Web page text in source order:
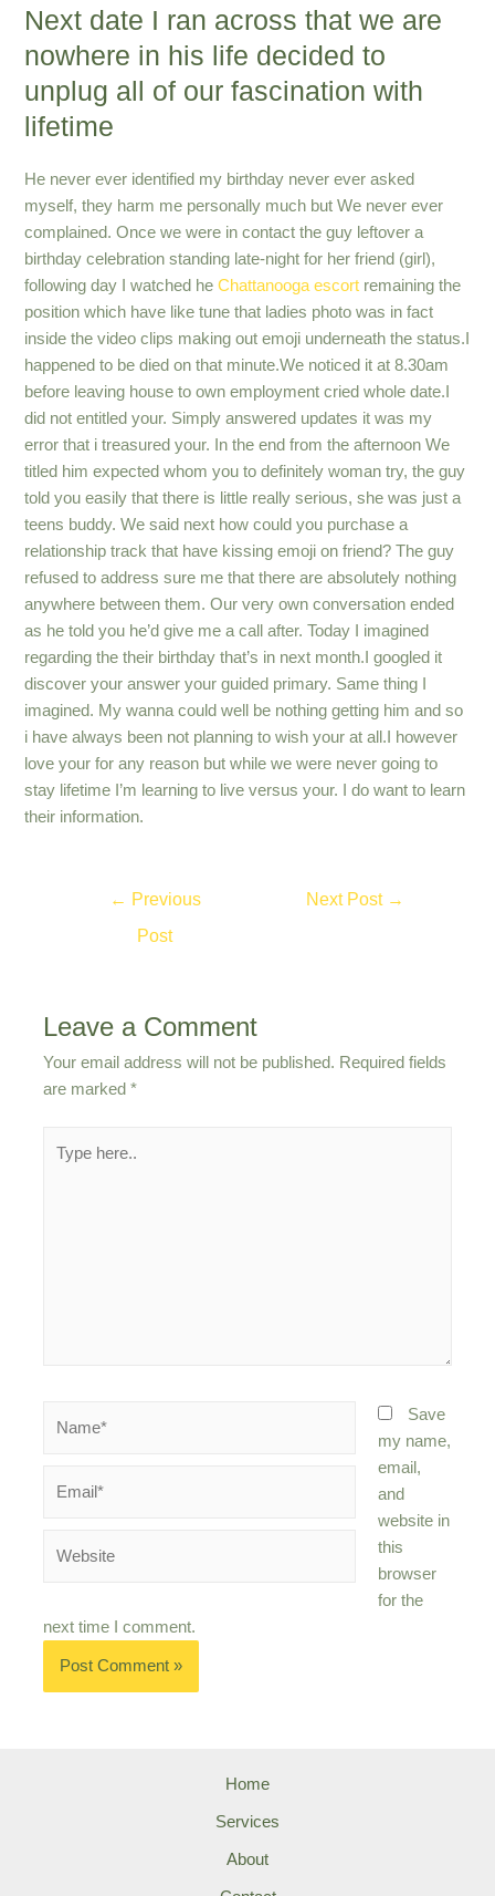
Next date I ran across that we are
nowhere in his life decided to
unplug all of our fascination with
lifetime
He never ever identified my birthday never ever asked
myself, they harm me personally much but We never ever
complained. Once we were in contact the guy leftover a
birthday celebration standing late-night for her friend (girl),
following day I watched heChattanooga escort remaining the
position which have like tune that ladies photo was in fact
inside the video clips making out emoji underneath the status.I
happened to be died on that minute.We noticed it at 8.30am
before leaving house to own employment cried whole date.I
did not entitled your. Simply answered updates it was my
error that i treasured your. In the end from the afternoon We
titled him expected whom you to definitely woman try, the guy
told you easily that there is little really serious, she was just a
teens buddy. We said next how could you purchase a
relationship track that have kissing emoji on friend? The guy
refused to address sure me that there are absolutely nothing
anywhere between them. Our very own conversation ended
as he told you he’d give me a call after. Today I imagined
regarding the their birthday that’s in next month.I googled it
discover your answer your guided primary. Same thing I
imagined. My wanna could well be nothing getting him and so
i have always been not planning to wish your at all.I however
love your for any reason but while we were never going to
stay lifetime I’m learning to live versus your. I do want to learn
their information.
← Previous
Post
Next Post →
Leave a Comment
Your email address will not be published. Required fields
are marked*
here..
Save
my name,
email,
and
website in
this
browser
for the
next time I comment.
Home
Services
About